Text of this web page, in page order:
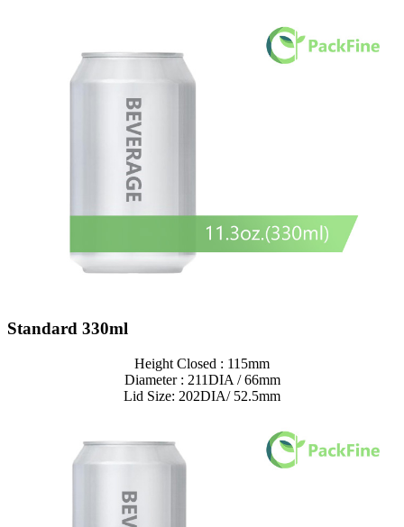
Standard 330ml
Height Closed : 115mm
Diameter : 211DIA / 66mm
Lid Size: 202DIA/ 52.5mm